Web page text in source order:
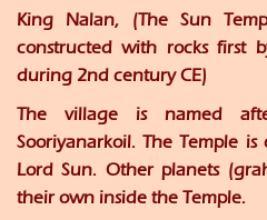
King Nalan, (The Sun
constructed with rocks first
during 2nd century CE)
The village is named
Sooriyanarkoil. The Temple
Lord Sun. Other planets
their own inside the Temple.